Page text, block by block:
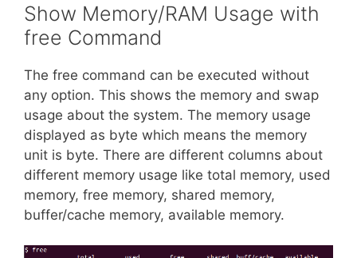
Show Memory/RAM Usage with
free Command
The free command can be executed without
any option. This shows the memory and swap
usage about the system. The memory usage
displayed as byte which means the memory
unit is byte. There are different columns about
different memory usage like total memory, used
memory, free memory, shared memory,
buffer/cache memory, available memory.